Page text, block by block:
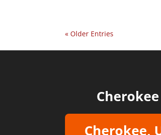
« Older Entries
Cherokee
Cherokee,